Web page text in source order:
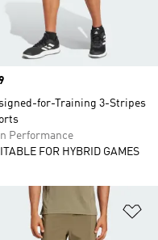
for-Training 3-Stripes
Performance
FOR HYBRID GAMES
Wishlist